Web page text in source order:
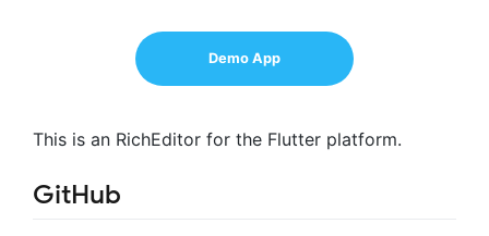
Demo App
This is an RichEditor for the Flutter platform.
GitHub